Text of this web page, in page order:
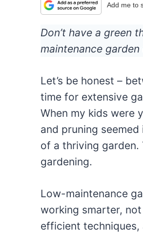
Add me to
Don’t have a green
maintenance
Let’s be honest –
time for extensive
When my kids were
and pruning
of a thriving garden.
gardening.
Low-maintenance
working smarter,
efficient